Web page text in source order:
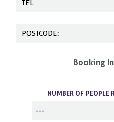
Booking
NUMBER OF PEOPLE